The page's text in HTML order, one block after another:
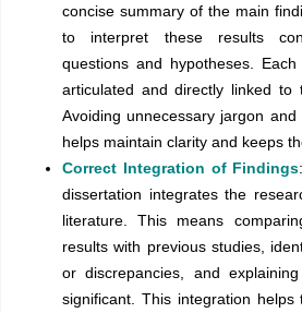
concise summary of the main
to interpret these results
questions and hypotheses.
articulated and directly linked to
Avoiding unnecessary jargon
helps maintain clarity and keeps
Correct Integration of Findings
dissertation integrates the
literature. This means
results with previous studies,
or discrepancies, and
significant. This integration